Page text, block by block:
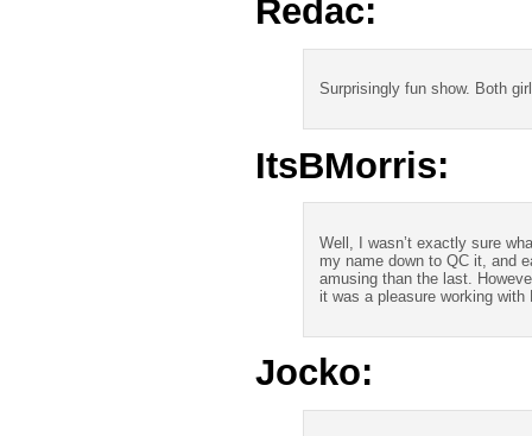
Redac:
Surprisingly fun show. Both
ItsBMorris:
Well, I wasn’t exactly sure
my name down to QC it, and
amusing than the last.
it was a pleasure working with
Jocko: